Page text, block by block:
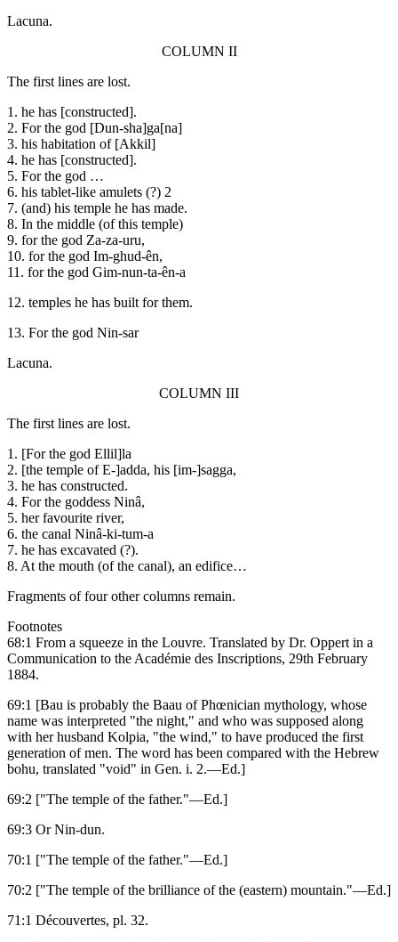
Lacuna.
COLUMN II
The first lines are lost.
1. he has [constructed].
2. For the god [Dun-sha]ga[na]
3. his habitation of [Akkil]
4. he has [constructed].
5. For the god …
6. his tablet-like amulets (?) 2
7. (and) his temple he has made.
8. In the middle (of this temple)
9. for the god Za-za-uru,
10. for the god Im-ghud-ên,
11. for the god Gim-nun-ta-ên-a
12. temples he has built for them.
13. For the god Nin-sar
Lacuna.
COLUMN III
The first lines are lost.
1. [For the god Ellil]la
2. [the temple of E-]adda, his [im-]sagga,
3. he has constructed.
4. For the goddess Ninâ,
5. her favourite river,
6. the canal Ninâ-ki-tum-a
7. he has excavated (?).
8. At the mouth (of the canal), an edifice…
Fragments of four other columns remain.
Footnotes
68:1 From a squeeze in the Louvre. Translated by Dr. Oppert in a
Communication to the Académie des Inscriptions, 29th February
1884.
69:1 [Bau is probably the Baau of Phœnician mythology, whose
name was interpreted "the night," and who was supposed along
with her husband Kolpia, "the wind," to have produced the first
generation of men. The word has been compared with the Hebrew
bohu, translated "void" in Gen. i. 2.—Ed.]
69:2 ["The temple of the father."—Ed.]
69:3 Or Nin-dun.
70:1 ["The temple of the father."—Ed.]
70:2 ["The temple of the brilliance of the (eastern) mountain."—Ed.]
71:1 Découvertes, pl. 32.